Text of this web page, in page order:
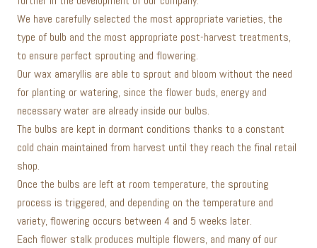
We have carefully selected the most appropriate varieties, the
type of bulb and the most appropriate post-harvest treatments,
to ensure perfect sprouting and flowering.
Our wax amaryllis are able to sprout and bloom without the need
for planting or watering, since the flower buds, energy and
necessary water are already inside our bulbs.
The bulbs are kept in dormant conditions thanks to a constant
cold chain maintained from harvest until they reach the final retail
shop.
Once the bulbs are left at room temperature, the sprouting
process is triggered, and depending on the temperature and
variety, flowering occurs between 4 and 5 weeks later.
Each flower stalk produces multiple flowers, and many of our